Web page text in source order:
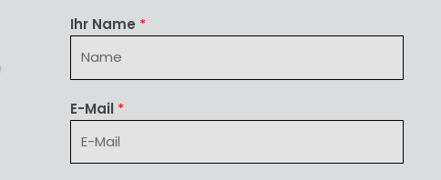
Ihr Name *
E-Mail *